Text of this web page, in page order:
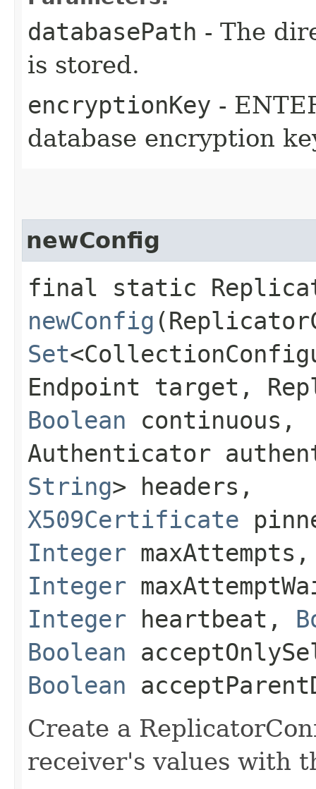
databasePath - The
is stored.
encryptionKey -
database encryption
newConfig
final static
newConfig
Set
Endpoint target,
Boolean continuous,
Authenticator
String> headers,
X509Certificate
Integer maxAttempts,
Integer
Integer heartbeat,
Boolean
Boolean
Create a
receiver's values with